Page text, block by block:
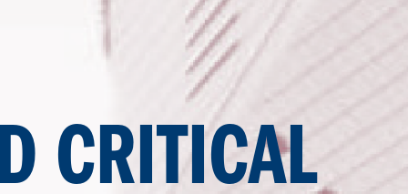
CRITICAL